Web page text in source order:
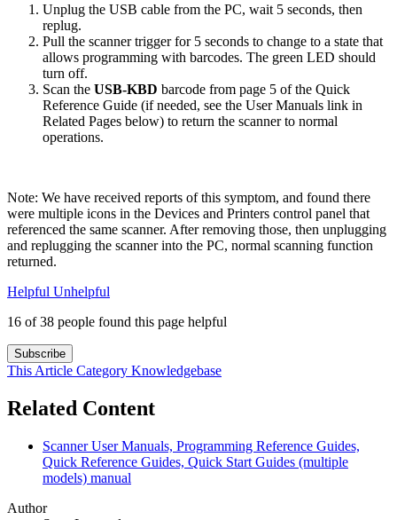
Unplug the USB cable from the PC, wait 5 seconds, then
replug.
Pull the scanner trigger for 5 seconds to change to a state that
allows programming with barcodes. The green LED should
turn off.
Scan the USB-KBD barcode from page 5 of the Quick
Reference Guide (if needed, see the User Manuals link in
Related Pages below) to return the scanner to normal
operations.
Note: We have received reports of this symptom, and found there
were multiple icons in the Devices and Printers control panel that
referenced the same scanner. After removing those, then unplugging
and replugging the scanner into the PC, normal scanning function
returned.
Helpful Unhelpful
16 of 38 people found this page helpful
Subscribe
This Article Category Knowledgebase
Related Content
Scanner User Manuals, Programming Reference Guides,
Quick Reference Guides, Quick Start Guides (multiple
models) manual
Author